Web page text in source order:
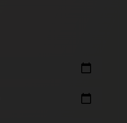
calendar_today
calendar_today